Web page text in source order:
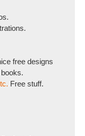
free designs
Free stuff.